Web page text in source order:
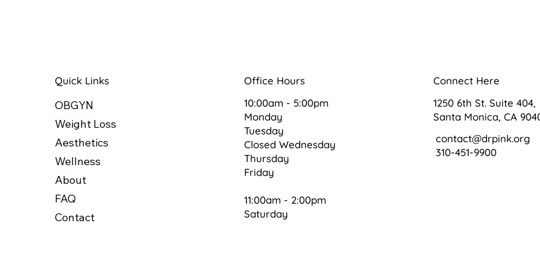
Quick Links
OBGYN
Weight Loss
Aesthetics
Wellness
About
FAQ
Contact
Office Hours
10:00am - 5:00pm
Monday
Tuesday
Closed Wednesday
Thursday
Friday
11:00am - 2:00pm
Saturday
Connect Here
1250 6th St. Suite 404,
Santa Monica, CA
contact@drpink.org
310-451-9900